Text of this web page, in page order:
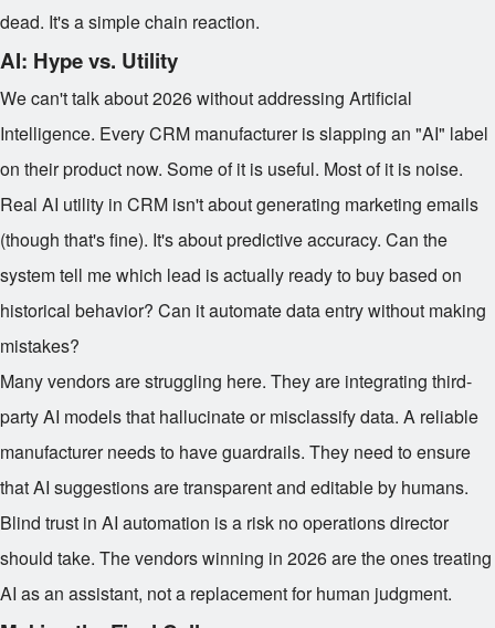
dead. It's a simple chain reaction.
AI: Hype vs. Utility
We can't talk about 2026 without addressing Artificial
Intelligence. Every CRM manufacturer is slapping an "AI" label
on their product now. Some of it is useful. Most of it is noise.
Real AI utility in CRM isn't about generating marketing emails
(though that's fine). It's about predictive accuracy. Can the
system tell me which lead is actually ready to buy based on
historical behavior? Can it automate data entry without making
mistakes?
Many vendors are struggling here. They are integrating third-
party AI models that hallucinate or misclassify data. A reliable
manufacturer needs to have guardrails. They need to ensure
that AI suggestions are transparent and editable by humans.
Blind trust in AI automation is a risk no operations director
should take. The vendors winning in 2026 are the ones treating
AI as an assistant, not a replacement for human judgment.